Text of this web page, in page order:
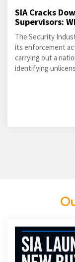
SIA Cracks
Supervisors:
The Security
its enforcement
carrying out a
identifying